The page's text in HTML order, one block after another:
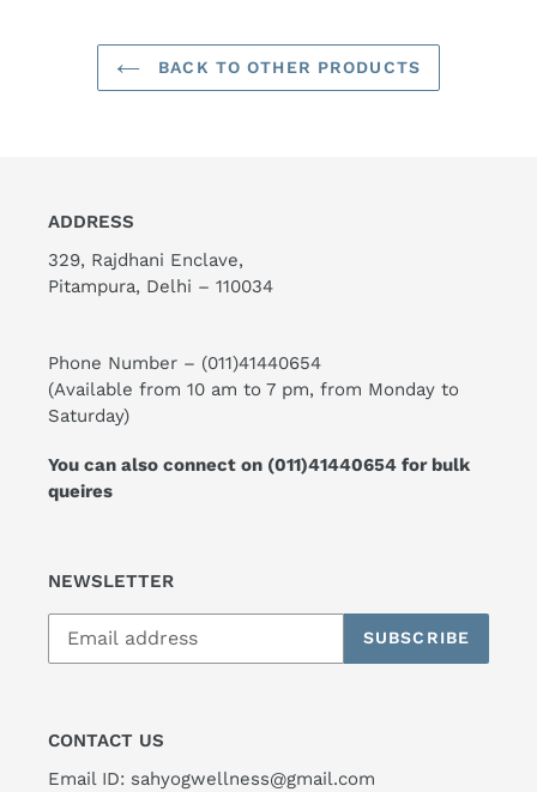
BACK TO OTHER PRODUCTS
ADDRESS
329, Rajdhani Enclave,
Pitampura, Delhi – 110034
Phone Number – (011)41440654
(Available from 10 am to 7 pm, from Monday to
Saturday)
You can also connect on (011)41440654 for bulk
queires
NEWSLETTER
SUBSCRIBE
CONTACT US
Email ID: sahyogwellness@gmail.com